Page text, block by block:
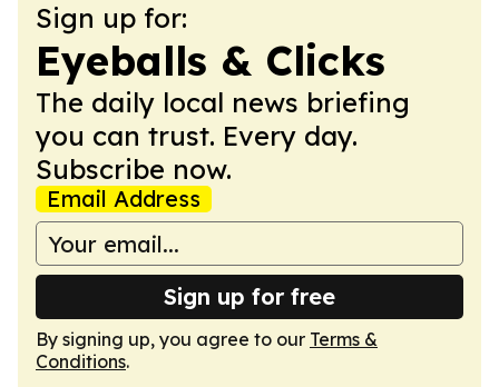
Sign up for:
Eyeballs & Clicks
The daily local news briefing
you can trust. Every day.
Subscribe now.
Email Address
Sign up for free
By signing up, you agree to our Terms &
Conditions.